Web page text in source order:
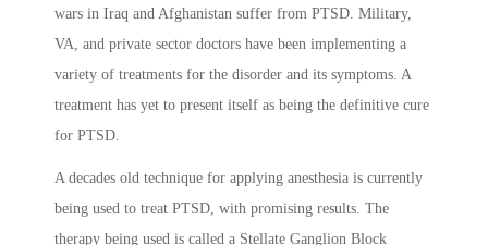
wars in Iraq and Afghanistan suffer from PTSD. Military,
VA, and private sector doctors have been implementing a
variety of treatments for the disorder and its symptoms. A
treatment has yet to present itself as being the definitive cure
for PTSD.
A decades old technique for applying anesthesia is currently
being used to treat PTSD, with promising results. The
therapy being used is called a Stellate Ganglion Block